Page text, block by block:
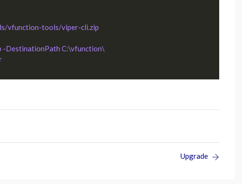
vfunction-tools/viper-cli.zip
-DestinationPath C:\vfunction\
Upgrade